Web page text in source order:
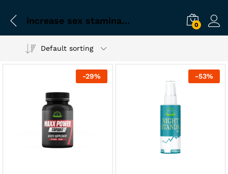
increase sex stamina for men 0
Default sorting
-29% -53%